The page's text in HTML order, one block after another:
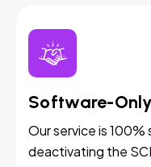
Software-
Our service is
deactivating the